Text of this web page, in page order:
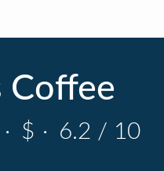
Coffee
· $ · 6.2 / 10